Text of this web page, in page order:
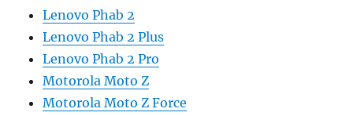
Lenovo Phab 2
Lenovo Phab 2 Plus
Lenovo Phab 2 Pro
Motorola Moto Z
Motorola Moto Z Force